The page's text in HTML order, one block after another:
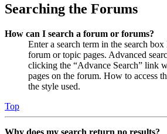
Searching the Forums
How can I search a forum or forums?
Enter a search term in the search
forum or topic pages. Advanced
clicking the “Advance Search” link
pages on the forum. How to access
the style used.
Top
Why does my search return no results?